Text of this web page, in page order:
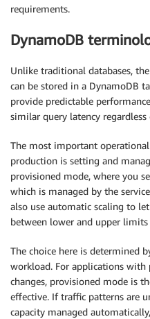
requirements.
DynamoDB
Unlike traditional databases,
can be stored in a DynamoDB
provide predictable
similar query latency
The most important
production is setting and
provisioned mode, where you
which is managed by the
also use automatic scaling to
between lower and upper
The choice here is determined
workload. For applications
changes, provisioned mode is
effective. If traffic patterns are
capacity managed